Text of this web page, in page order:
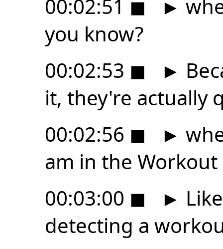
00:02:51 ◼ ►
you know?
00:02:53 ◼ ►
it, they're actually
00:02:56 ◼ ►
am in the Workout
00:03:00 ◼ ►
detecting a